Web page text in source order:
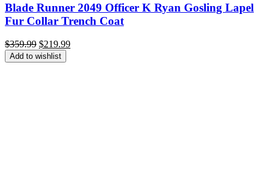
Blade Runner 2049 Officer K Ryan Gosling Lapel
Fur Collar Trench Coat
$359.99 Original
price
was:
$219.99Current
Add to wishlist